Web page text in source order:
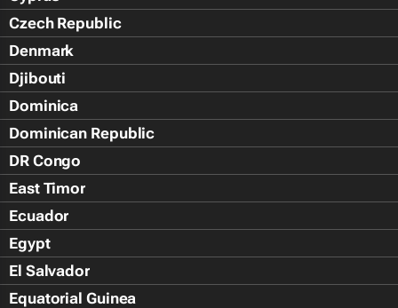
Czech Republic
Denmark
Djibouti
Dominica
Dominican Republic
DR Congo
East Timor
Ecuador
Egypt
El Salvador
Equatorial Guinea